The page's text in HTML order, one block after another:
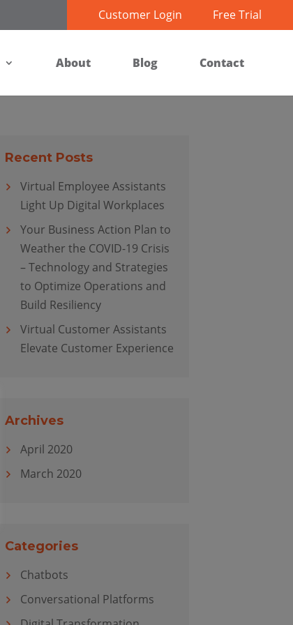
Customer Login Free Trial
About Blog Contact
Recent Posts
Virtual Employee Assistants
Light Up Digital Workplaces
Your Business Action Plan to
Weather the COVID-19 Crisis
– Technology and Strategies
to Optimize Operations and
Build Resiliency
Virtual Customer Assistants
Elevate Customer Experience
Archives
April 2020
March 2020
Categories
Chatbots
Conversational Platforms